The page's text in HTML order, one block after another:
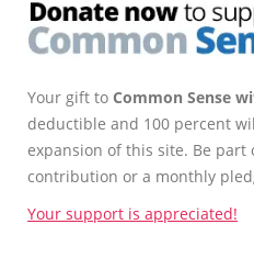
Your gift to Common Sense
deductible and 100 percent
expansion of this site. Be part
contribution or a monthly
Your support is appreciated!